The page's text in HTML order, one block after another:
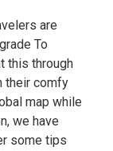
are
To
this through
their comfy
map while
we have
some tips